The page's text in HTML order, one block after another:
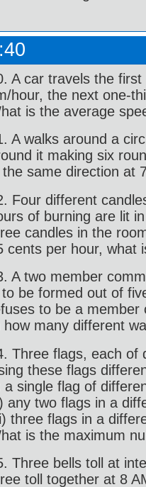
A car travels the
hour, the next one-
is the average
A walks around a
it making six
the same direction at
Four different
of burning are lit
candles in the
cents per hour, what
A two member
to be formed out of
to be a member
how many different
Three flags, each of
these flags
a single flag of
any two flags in a
three flags in a
is the maximum
Three bells toll at
toll together at 8